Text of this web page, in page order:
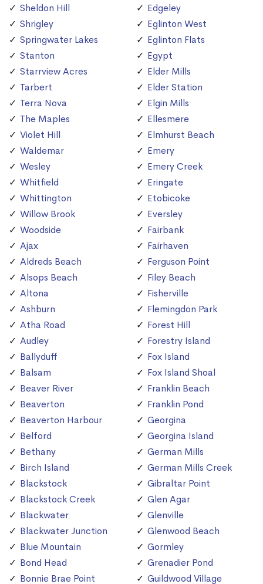
Sheldon Hill
Shrigley
Springwater Lakes
Stanton
Starrview Acres
Tarbert
Terra Nova
The Maples
Violet Hill
Waldemar
Wesley
Whitfield
Whittington
Willow Brook
Woodside
Ajax
Aldreds Beach
Alsops Beach
Altona
Ashburn
Atha Road
Audley
Ballyduff
Balsam
Beaver River
Beaverton
Beaverton Harbour
Belford
Bethany
Birch Island
Blackstock
Blackstock Creek
Blackwater
Blackwater Junction
Blue Mountain
Bond Head
Bonnie Brae Point
Edgeley
Eglinton West
Eglinton Flats
Egypt
Elder Mills
Elder Station
Elgin Mills
Ellesmere
Elmhurst Beach
Emery
Emery Creek
Eringate
Etobicoke
Eversley
Fairbank
Fairhaven
Ferguson Point
Filey Beach
Fisherville
Flemingdon Park
Forest Hill
Forestry Island
Fox Island
Fox Island Shoal
Franklin Beach
Franklin Pond
Georgina
Georgina Island
German Mills
German Mills Creek
Gibraltar Point
Glen Agar
Glenville
Glenwood Beach
Gormley
Grenadier Pond
Guildwood Village